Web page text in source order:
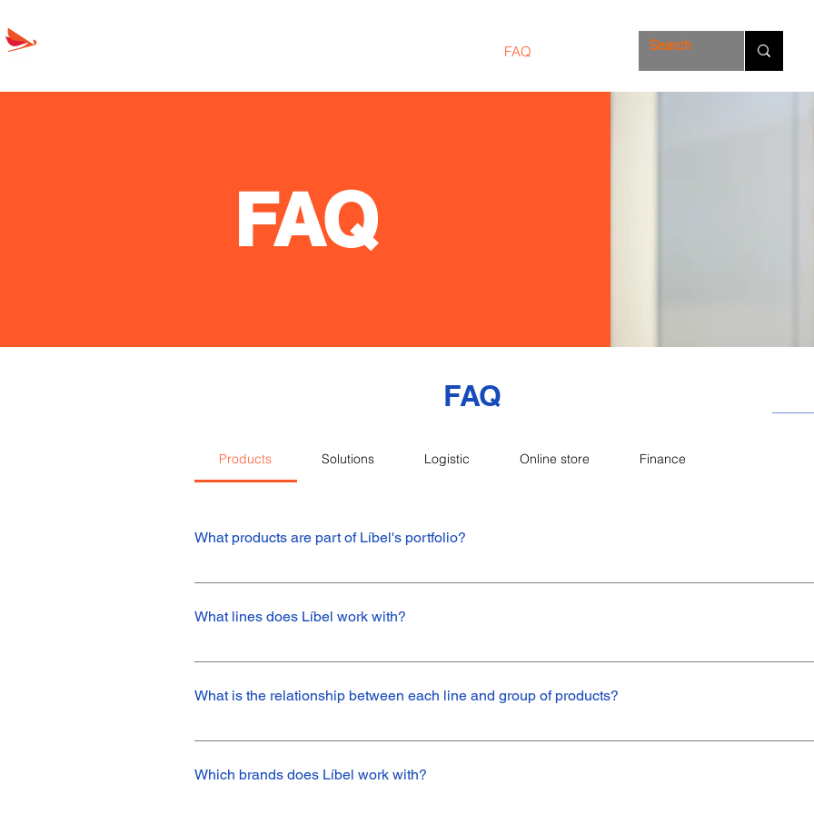
FAQ
FAQ
FAQ
Products Solutions Logistic Online store Finance
What products are part of Líbel's portfolio?
The main products in Líbel's portfolio are oil seals. In addition, we work with u-packs , wiper seals,
What lines does Líbel work with?
We mainly work with the sale of Nak brand products, but from 2019 on, we expanded our portfolio,
What is the relationship between each line and group of products?
Industrial Line: Standard seal, oring, v ring, axial face, seal for electric tools, seals for gear box reducers,
systems.Agricultural Line: Oil seal for heavy line and AP type.Construction Line: Oil seal and v ring.Mining
Which brands does Líbel work with?